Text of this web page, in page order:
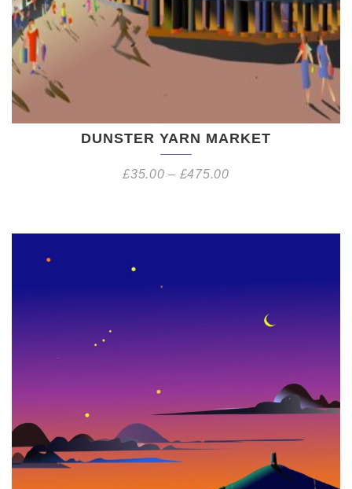
DUNSTER YARN MARKET
£35.00 – £475.00